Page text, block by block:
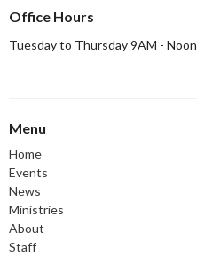
Office Hours
Tuesday to Thursday 9AM - Noon
Menu
Home
Events
News
Ministries
About
Staff